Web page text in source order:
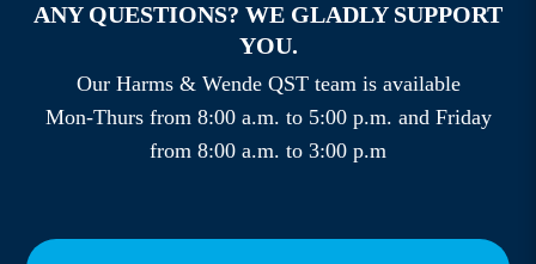
ANY QUESTIONS? WE GLADLY SUPPORT
YOU.
Our Harms & Wende QST team is available
Mon-Thurs from 8:00 a.m. to 5:00 p.m. and Friday
from 8:00 a.m. to 3:00 p.m